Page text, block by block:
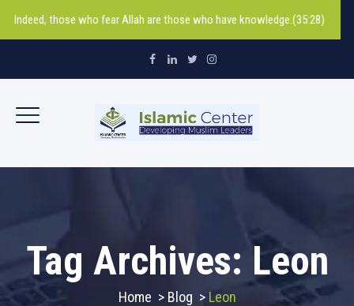
Indeed, those who fear Allah are those who have knowledge.(35:28)
Tag Archives: Leon
Home > Blog > Leon